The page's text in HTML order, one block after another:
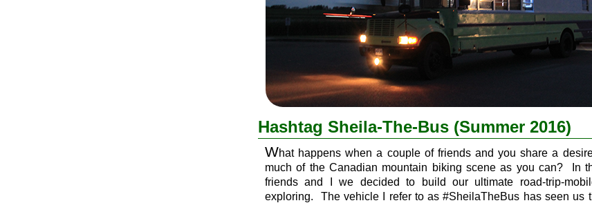
Hashtag Sheila-The-Bus (Summer 2016)
What happens when a couple of friends and you share a
much of the Canadian mountain biking scene as you can? In
friends and I we decided to build our ultimate road-trip-
exploring. The vehicle I refer to as #SheilaTheBus has seen us